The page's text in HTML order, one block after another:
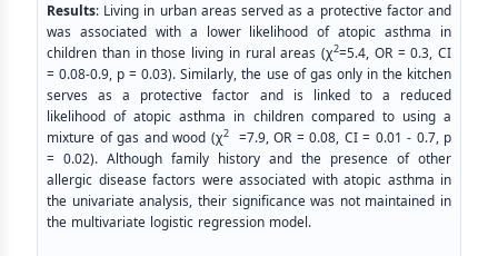
Results: Living in urban areas served as a protective factor and
was associated with a lower likelihood of atopic asthma in
children than in those living in rural areas (χ2=5.4, OR = 0.3, CI
= 0.08-0.9, p = 0.03). Similarly, the use of gas only in the kitchen
serves as a protective factor and is linked to a reduced
likelihood of atopic asthma in children compared to using a
mixture of gas and wood (χ2=7.9, OR = 0.08, CI = 0.01 - 0.7, p
= 0.02). Although family history and the presence of other
allergic disease factors were associated with atopic asthma in
the univariate analysis, their significance was not maintained in
the multivariate logistic regression model.